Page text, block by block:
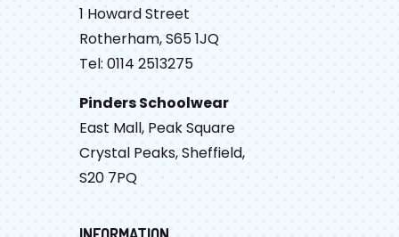
1 Howard Street
Rotherham, S65 1JQ
Tel: 0114 2513275
Pinders Schoolwear
East Mall, Peak Square
Crystal Peaks, Sheffield,
S20 7PQ